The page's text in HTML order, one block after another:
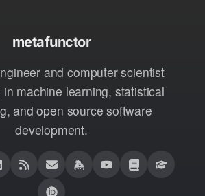
metafunctor
and computer scientist
machine learning, statistical
and open source software
development.